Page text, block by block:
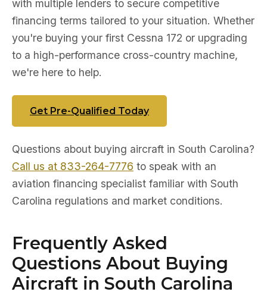
with multiple lenders to secure competitive
financing terms tailored to your situation. Whether
you're buying your first Cessna 172 or upgrading
to a high-performance cross-country machine,
we're here to help.
Get Pre-Qualified Today
Questions about buying aircraft in South Carolina?
Call us at 833-264-7776 to speak with an
aviation financing specialist familiar with South
Carolina regulations and market conditions.
Frequently Asked
Questions About Buying
Aircraft in South Carolina